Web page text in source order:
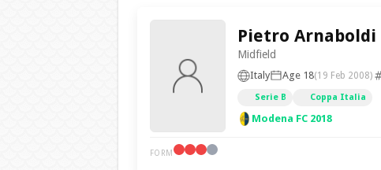
Pietro Arnaboldi
Midfield
Italy Age 18(19 Feb 2008)
Serie B Coppa Italia
Modena FC 2018
FORM